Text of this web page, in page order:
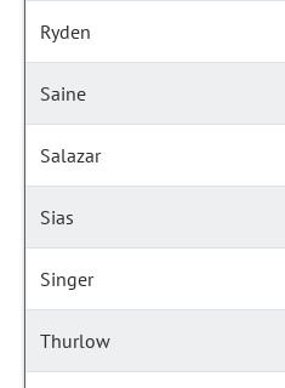
Ryden
Saine
Salazar
Sias
Singer
Thurlow